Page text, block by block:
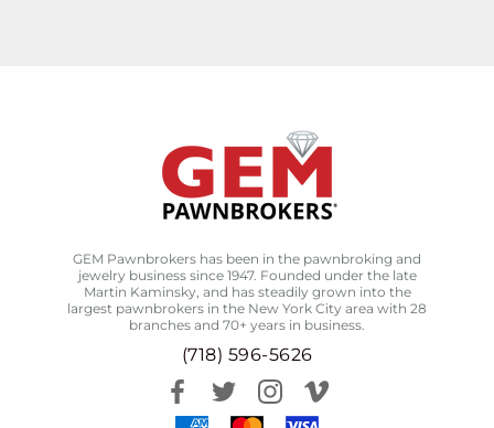
GEM Pawnbrokers has been in the pawnbroking and
jewelry business since 1947. Founded under the late
Martin Kaminsky, and has steadily grown into the
largest pawnbrokers in the New York City area with 28
branches and 70+ years in business.
(718) 596-5626